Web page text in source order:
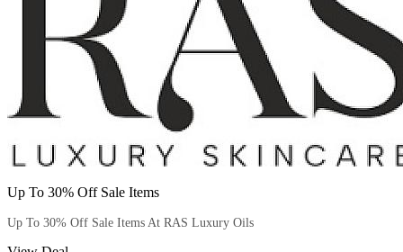
Up To 30% Off Sale Items
Up To 30% Off Sale Items At RAS Luxury Oils